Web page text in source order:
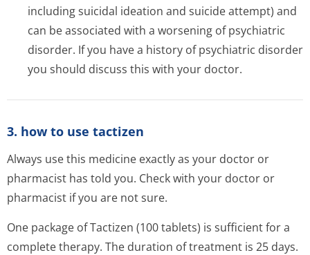
including suicidal ideation and suicide attempt) and
can be associated with a worsening of psychiatric
disorder. If you have a history of psychiatric disorder
you should discuss this with your doctor.
3. how to use tactizen
Always use this medicine exactly as your doctor or
pharmacist has told you. Check with your doctor or
pharmacist if you are not sure.
One package of Tactizen (100 tablets) is sufficient for a
complete therapy. The duration of treatment is 25 days.